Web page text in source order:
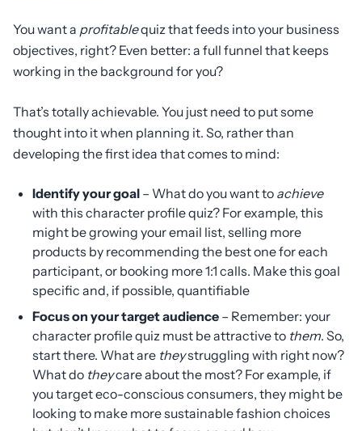
You want a profitablequiz that feeds into your business
objectives, right? Even better: a full funnel that keeps
working in the background for you?
That’s totally achievable. You just need to put some
thought into it when planning it. So, rather than
developing the first idea that comes to mind:
Identify your goal – What do you want to achieve
with this character profile quiz? For example, this
might be growing your email list, selling more
products by recommending the best one for each
participant, or booking more 1:1 calls. Make this goal
specific and, if possible, quantifiable
Focus on your target audience – Remember: your
character profile quiz must be attractive to them. So,
start there. What are theystruggling with right now?
What do theycare about the most? For example, if
you target eco-conscious consumers, they might be
looking to make more sustainable fashion choices